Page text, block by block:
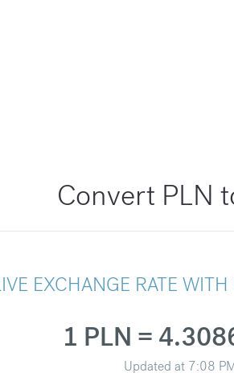
Convert PLN
EXCHANGE RATE
1 PLN =
Updated at 7:08